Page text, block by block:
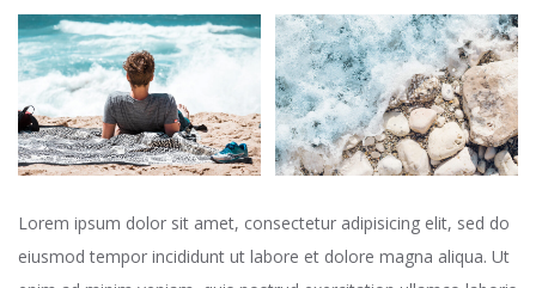
Lorem ipsum dolor sit amet, consectetur adipisicing elit, sed do
eiusmod tempor incididunt ut labore et dolore magna aliqua. Ut